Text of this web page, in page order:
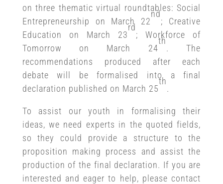
on three thematic virtual roundtables: Social
Entrepreneurship on March 22
nd
; Creative
Education on March 23
rd
; Workforce of
Tomorrow on March 24
th
. The
recommendations produced after each
debate will be formalised into a final
declaration published on March 25
th
.
To assist our youth in formalising their
ideas, we need experts in the quoted fields,
so they could provide a structure to the
proposition making process and assist the
production of the final declaration. If you are
interested and eager to help, please contact